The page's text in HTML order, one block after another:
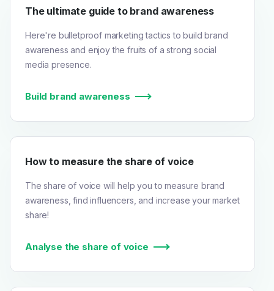
The ultimate guide to brand awareness
Here're bulletproof marketing tactics to build brand
awareness and enjoy the fruits of a strong social
media presence.
Build brand awareness
How to measure the share of voice
The share of voice will help you to measure brand
awareness, find influencers, and increase your market
share!
Analyse the share of voice